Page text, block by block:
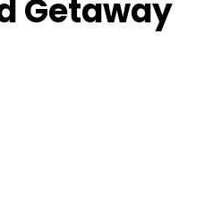
Getaway